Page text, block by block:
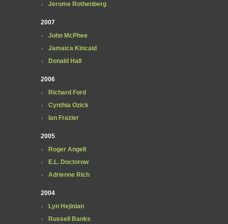
Jerome Rothenberg
2007
John McPhee
Jamaica Kincaid
Donald Hall
2006
Richard Ford
Cynthia Ozick
Ian Frazier
2005
Roger Angell
E.L. Doctorow
Adrienne Rich
2004
Lyn Hejinian
Russell Banks